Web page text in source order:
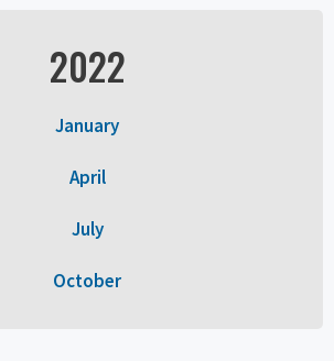
2022
January
April
July
October